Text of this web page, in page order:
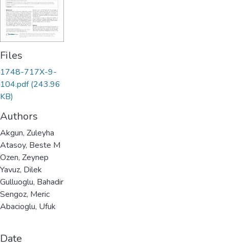
Files
1748-717X-9-
104.pdf(243.96
KB)
Authors
Akgun, Zuleyha
Atasoy, Beste M
Ozen, Zeynep
Yavuz, Dilek
Gulluoglu, Bahadir
Sengoz, Meric
Abacioglu, Ufuk
Date